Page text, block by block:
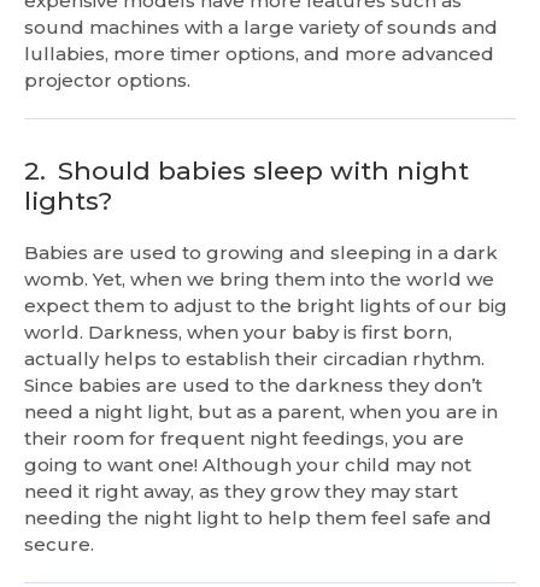
sound machines with a large variety of sounds and
lullabies, more timer options, and more advanced
projector options.
2. Should babies sleep with night
lights?
Babies are used to growing and sleeping in a dark
womb. Yet, when we bring them into the world we
expect them to adjust to the bright lights of our big
world. Darkness, when your baby is first born,
actually helps to establish their circadian rhythm.
Since babies are used to the darkness they don’t
need a night light, but as a parent, when you are in
their room for frequent night feedings, you are
going to want one! Although your child may not
need it right away, as they grow they may start
needing the night light to help them feel safe and
secure.